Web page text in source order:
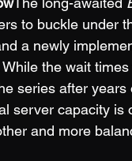
to buckle under
a newly
the wait
series after
server capacity is
and more